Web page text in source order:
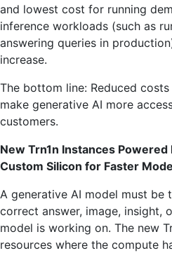
and lowest cost for running
inference workloads (such as
answering queries in
increase.
The bottom line: Reduced
make generative AI more
customers.
New Trn1n Instances Powered
Custom Silicon for Faster
A generative AI model must be
correct answer, image, insight,
model is working on. The new
resources where the compute